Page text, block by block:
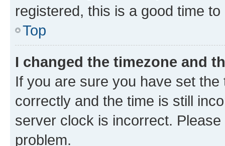
registered, this is a good time to
Top
I changed the timezone and
If you are sure you have set
correctly and the time is still
server clock is incorrect.
problem.